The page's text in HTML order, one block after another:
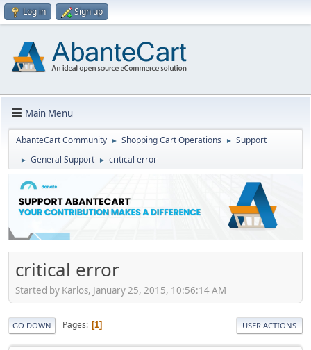
Log in Sign up
Main Menu
AbanteCart Community ► Shopping Cart Operations ► Support
► General Support ► critical error
critical error
Started by Karlos, January 25, 2015, 10:56:14 AM
GO DOWN Pages 1 USER ACTIONS